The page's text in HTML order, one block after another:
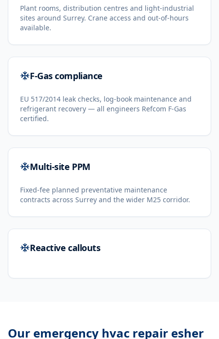
Plant rooms, distribution centres and light-industrial
sites around Surrey. Crane access and out-of-hours
available.
F-Gas compliance
EU 517/2014 leak checks, log-book maintenance and
refrigerant recovery — all engineers Refcom F-Gas
certified.
Multi-site PPM
Fixed-fee planned preventative maintenance
contracts across Surrey and the wider M25 corridor.
Reactive callouts
Our emergency hvac repair esher